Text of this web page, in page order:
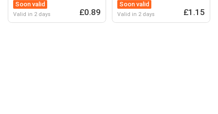
Soon valid
Valid in 2 days £0.89
Soon valid
Valid in 2 days £1.15